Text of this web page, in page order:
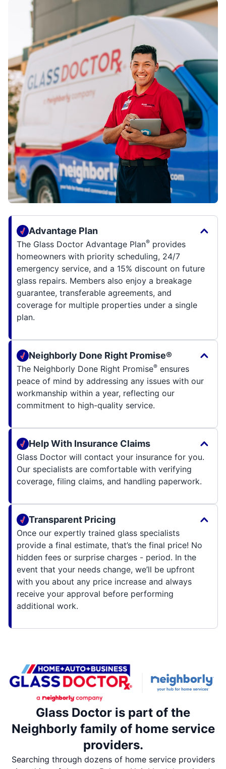
Advantage Plan
The Glass Doctor Advantage Plan® provides
homeowners with priority scheduling, 24/7
emergency service, and a 15% discount on future
glass repairs. Members also enjoy a breakage
guarantee, transferable agreements, and
coverage for multiple properties under a single
plan.
Neighborly Done Right Promise®
The Neighborly Done Right Promise® ensures
peace of mind by addressing any issues with our
workmanship within a year, reflecting our
commitment to high-quality service.
Help With Insurance Claims
Glass Doctor will contact your insurance for you.
Our specialists are comfortable with verifying
coverage, filing claims, and handling paperwork.
Transparent Pricing
Once our expertly trained glass specialists
provide a final estimate, that’s the final price! No
hidden fees or surprise charges - period. In the
event that your needs change, we’ll be upfront
with you about any price increase and always
receive your approval before performing
additional work.
Glass Doctor is part of the
Neighborly family of home service
providers.
Searching through dozens of home service providers